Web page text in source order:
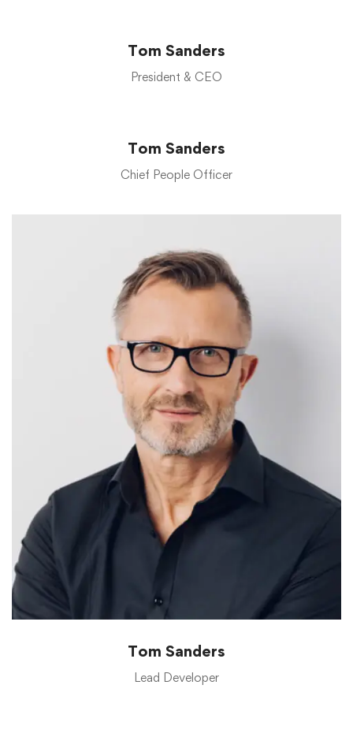
Tom Sanders
President & CEO
Tom Sanders
Chief People Officer
Tom Sanders
Lead Developer